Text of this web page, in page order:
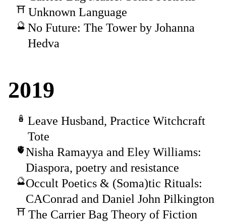
Unknown Language
No Future: The Tower by Johanna
Hedva
2019
Leave Husband, Practice Witchcraft
Tote
Nisha Ramayya and Eley Williams:
Diaspora, poetry and resistance
Occult Poetics & (Soma)tic Rituals:
CAConrad and Daniel John Pilkington
The Carrier Bag Theory of Fiction